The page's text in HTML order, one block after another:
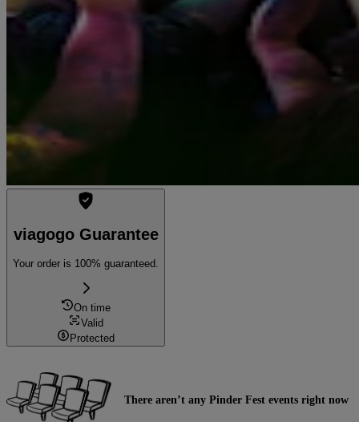
viagogo Guarantee
Your order is 100% guaranteed.
On time
Valid
Protected
There aren’t any Pinder Fest events right now